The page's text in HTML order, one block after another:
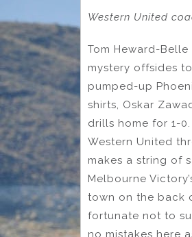
Western United
Tom Heward-
mystery offsides
pumped-up
shirts, Oskar
drills home for 1-0.
Western United
makes a string of
Melbourne
town on the back
fortunate not to
no mistakes here